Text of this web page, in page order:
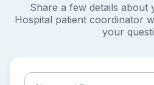
Share a few details about
Hospital patient coordinator
your